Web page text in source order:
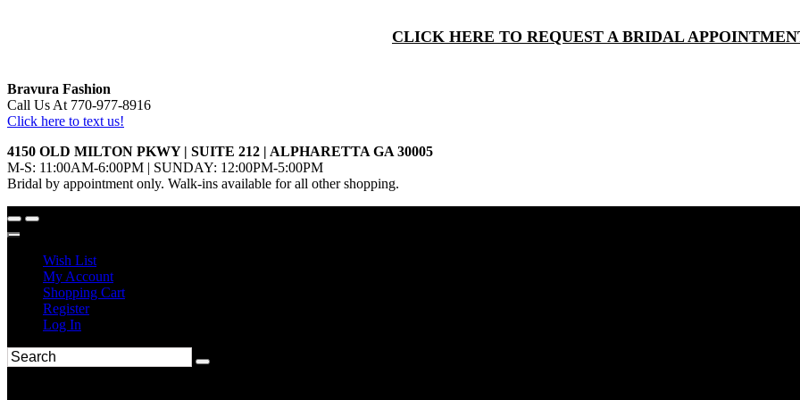
CLICK HERE TO REQUEST A BRIDAL
Bravura Fashion
Call Us At 770-977-8916
Click here to text us!
4150 OLD MILTON PKWY | SUITE 212 | ALPHARETTA GA 30005
M-S: 11:00AM-6:00PM | SUNDAY: 12:00PM-5:00PM
Bridal by appointment only. Walk-ins available for all other shopping.
Wish List
My Account
Shopping Cart
Register
Log In